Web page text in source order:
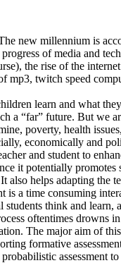
new millennium is
of media and
the rise of the
mp3, twitch speed
learn and what
a “far” future. But we
poverty, health
economically and
and student to
it potentially
helps adapting the
is a time consuming
think and
oftentimes
The major aim of
formative
assessment